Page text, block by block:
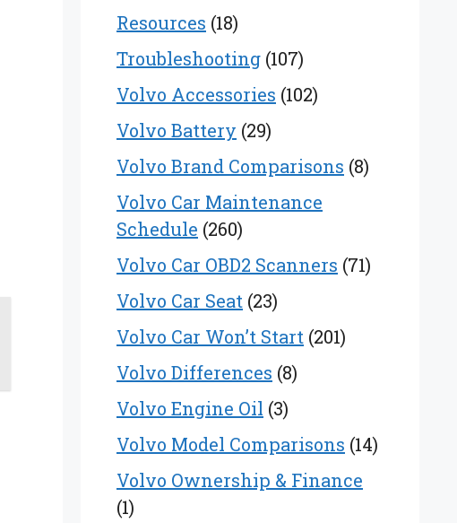
Resources (18)
Troubleshooting (107)
Volvo Accessories (102)
Volvo Battery (29)
Volvo Brand Comparisons (8)
Volvo Car Maintenance
Schedule (260)
Volvo Car OBD2 Scanners (71)
Volvo Car Seat (23)
Volvo Car Won’t Start (201)
Volvo Differences (8)
Volvo Engine Oil (3)
Volvo Model Comparisons (14)
Volvo Ownership & Finance
(1)